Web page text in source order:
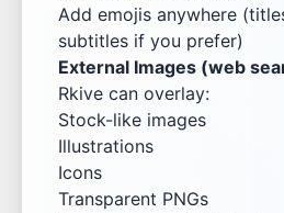
Add emojis anywhere
subtitles if you prefer)
External Images (web
Rkive can overlay:
Stock-like images
Illustrations
Icons
Transparent PNGs